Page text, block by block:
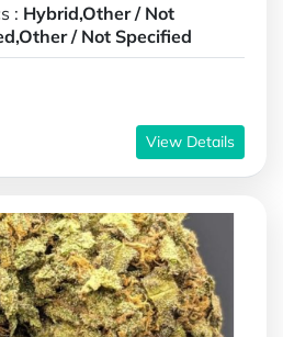
: Hybrid,Other / Not
/ Not Specified
View Details